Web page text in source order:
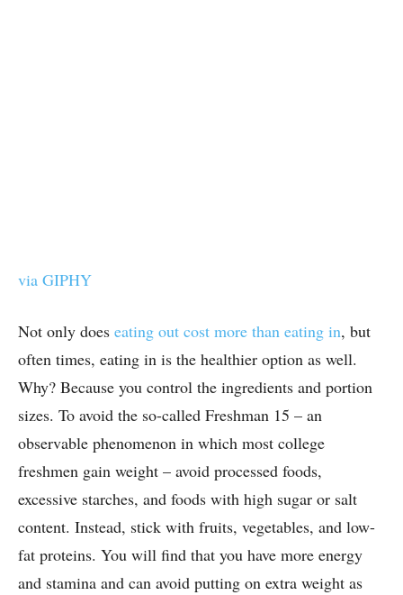
via GIPHY
Not only does eating out cost more than eating in, but
often times, eating in is the healthier option as well.
Why? Because you control the ingredients and portion
sizes. To avoid the so-called Freshman 15 – an
observable phenomenon in which most college
freshmen gain weight – avoid processed foods,
excessive starches, and foods with high sugar or salt
content. Instead, stick with fruits, vegetables, and low-
fat proteins. You will find that you have more energy
and stamina and can avoid putting on extra weight as